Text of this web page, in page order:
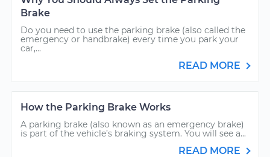
Brake
Do you need to use the parking brake (also called the
emergency or handbrake) every time you park your
car,...
READ MORE
How the Parking Brake Works
A parking brake (also known as an emergency brake)
is part of the vehicle’s braking system. You will see a...
READ MORE